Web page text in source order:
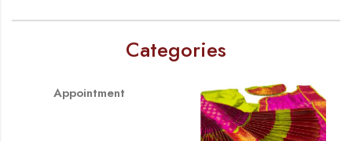
Categories
Appointment